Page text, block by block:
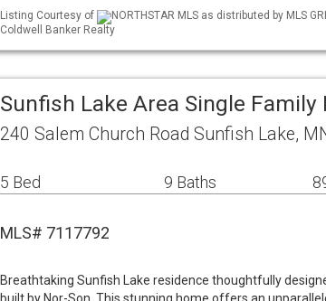
Listing Courtesy of
NORTHSTAR MLS as distributed by MLS
Coldwell Banker Realty
Sunfish Lake Area Single Family
240 Salem Church Road Sunfish Lake,
5 Bed 9 Baths
MLS# 7117792
Breathtaking Sunfish Lake residence thoughtfully